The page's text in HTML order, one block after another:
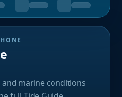
and marine conditions